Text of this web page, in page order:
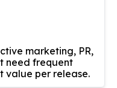
marketing, PR,
need frequent
value per release.